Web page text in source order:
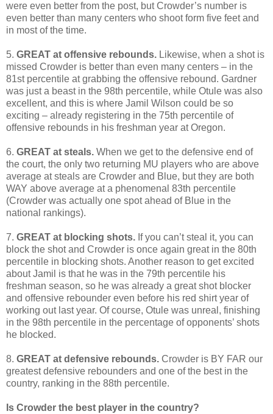
were even better from the post, but Crowder’s number is
even better than many centers who shoot form five feet and
in most of the time.
5. GREAT at offensive rebounds. Likewise, when a shot is
missed Crowder is better than even many centers – in the
81st percentile at grabbing the offensive rebound. Gardner
was just a beast in the 98th percentile, while Otule was also
excellent, and this is where Jamil Wilson could be so
exciting – already registering in the 75th percentile of
offensive rebounds in his freshman year at Oregon.
6. GREAT at steals. When we get to the defensive end of
the court, the only two returning MU players who are above
average at steals are Crowder and Blue, but they are both
WAY above average at a phenomenal 83th percentile
(Crowder was actually one spot ahead of Blue in the
national rankings).
7. GREAT at blocking shots. If you can’t steal it, you can
block the shot and Crowder is once again great in the 80th
percentile in blocking shots. Another reason to get excited
about Jamil is that he was in the 79th percentile his
freshman season, so he was already a great shot blocker
and offensive rebounder even before his red shirt year of
working out last year. Of course, Otule was unreal, finishing
in the 98th percentile in the percentage of opponents’ shots
he blocked.
8. GREAT at defensive rebounds. Crowder is BY FAR our
greatest defensive rebounders and one of the best in the
country, ranking in the 88th percentile.
Is Crowder the best player in the country?